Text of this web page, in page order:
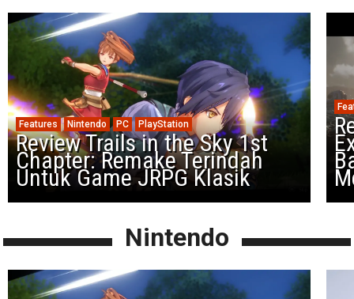
Features Nintendo PC PlayStation
Review Trails in the Sky 1st
Chapter: Remake Terindah
Untuk Game JRPG Klasik
Nintendo